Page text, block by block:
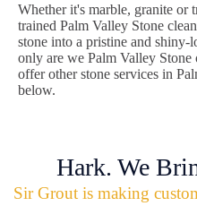
Whether it's marble, granite or
trained Palm Valley Stone
stone into a pristine and
only are we Palm Valley Stone
offer other stone services in
below.
Hark. We
Sir Grout is making